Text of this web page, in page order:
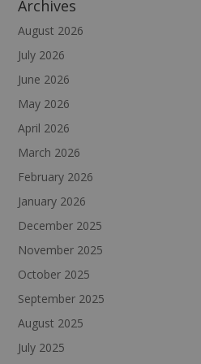
Archives
August 2026
July 2026
June 2026
May 2026
April 2026
March 2026
February 2026
January 2026
December 2025
November 2025
October 2025
September 2025
August 2025
July 2025